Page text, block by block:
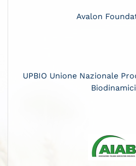
Avalon
UPBIO Unione Nazionale
Biodinamici